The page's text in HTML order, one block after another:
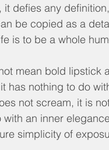
it defies any
be copied as a
is to be a whole
mean bold lipstick
has nothing to do
not scream, it is
with an inner
simplicity of